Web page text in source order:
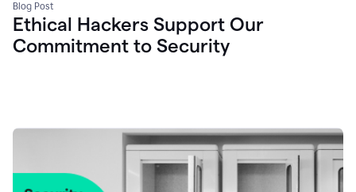
Blog Post
Ethical Hackers Support Our
Commitment to Security